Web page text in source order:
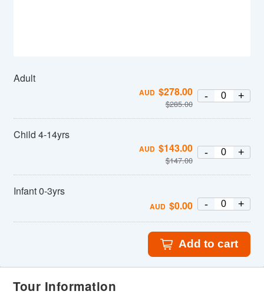
Adult
AUD $278.00
$285.00
- +
Child 4-14yrs
AUD $143.00
$147.00
- +
Infant 0-3yrs
AUD $0.00 - +
Add to cart
Tour Information